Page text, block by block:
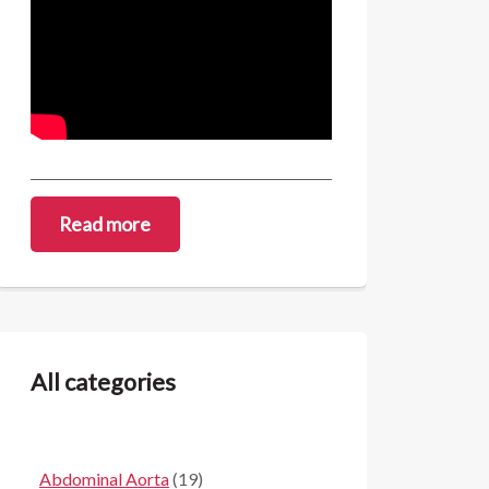
Read more
All categories
Abdominal Aorta(19)